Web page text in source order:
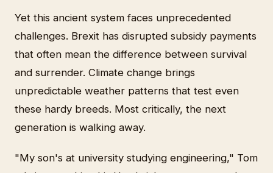
Yet this ancient system faces unprecedented
challenges. Brexit has disrupted subsidy payments
that often mean the difference between survival
and surrender. Climate change brings
unpredictable weather patterns that test even
these hardy breeds. Most critically, the next
generation is walking away.
"My son's at university studying engineering," Tom